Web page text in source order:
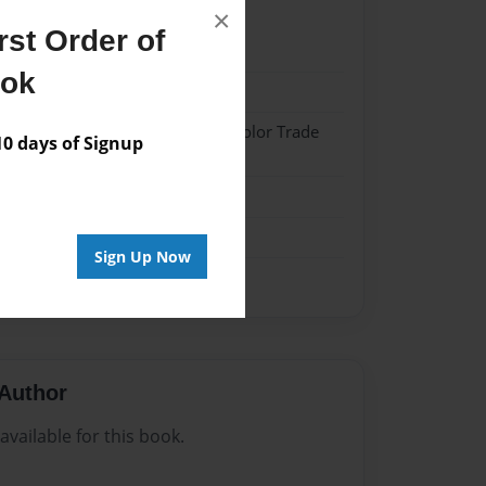
Order of
days of Signup
Sign Up Now
×
w/Matte Laminate - Color Trade
for this book.